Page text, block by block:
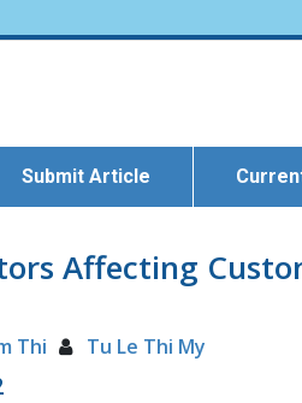
Submit Article
Affecting
Thi Tu Le Thi My